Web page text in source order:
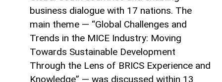
business dialogue with 17 nations. The
main theme — “Global Challenges and
Trends in the MICE Industry: Moving
Towards Sustainable Development
Through the Lens of BRICS Experience and
Knowledge” — was discussed within 13